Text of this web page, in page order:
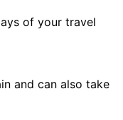
of your travel
and can also take